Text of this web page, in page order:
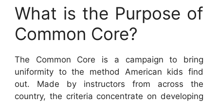
What is the Purpose of
Common Core?
The Common Core is a campaign to bring
uniformity to the method American kids find
out. Made by instructors from across the
country, the criteria concentrate on developing